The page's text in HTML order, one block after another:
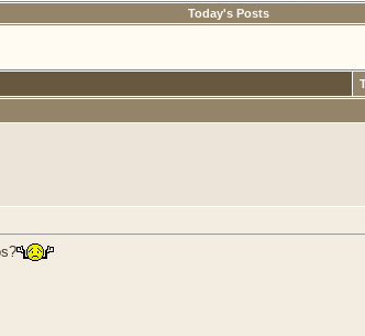
Today's Posts